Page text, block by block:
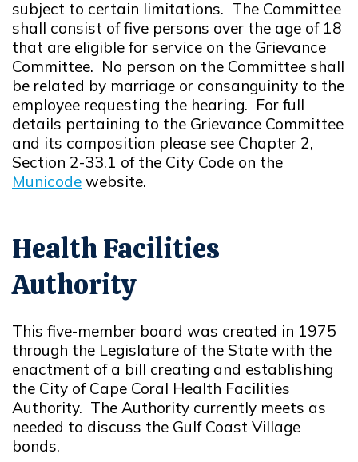
subject to certain limitations. The Committee
shall consist of five persons over the age of 18
that are eligible for service on the Grievance
Committee. No person on the Committee shall
be related by marriage or consanguinity to the
employee requesting the hearing. For full
details pertaining to the Grievance Committee
and its composition please see Chapter 2,
Section 2-33.1 of the City Code on the
Municode website.
Health Facilities
Authority
This five-member board was created in 1975
through the Legislature of the State with the
enactment of a bill creating and establishing
the City of Cape Coral Health Facilities
Authority. The Authority currently meets as
needed to discuss the Gulf Coast Village
bonds.